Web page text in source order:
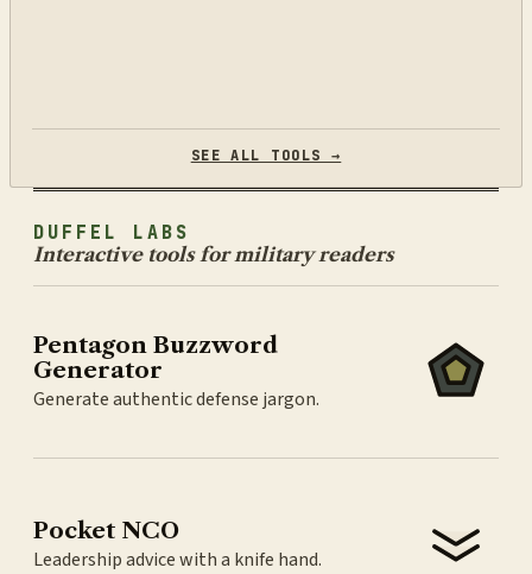
SEE ALL TOOLS →
DUFFEL LABS
Interactive tools for military readers
Pentagon Buzzword
Generator
Generate authentic defense jargon.
Pocket NCO
Leadership advice with a knife hand.